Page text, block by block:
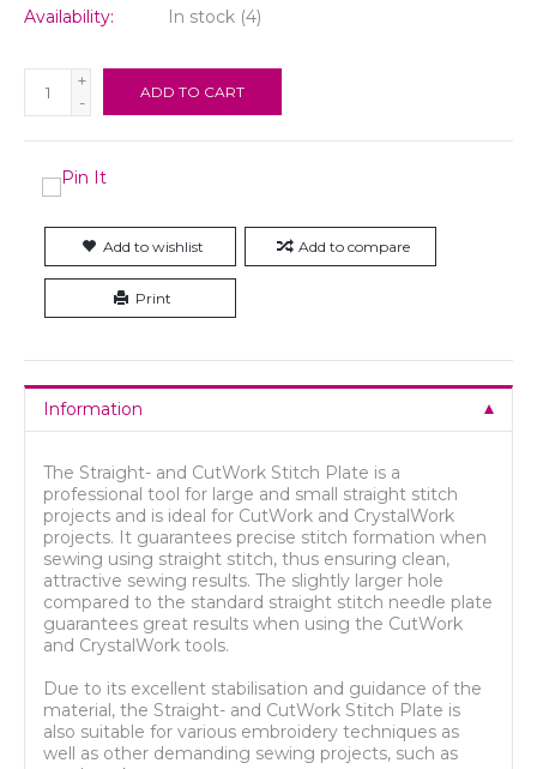
Availability:
In stock (4)
+
-
ADD TO CART
Add to wishlist Add to compare
Print
Information
The Straight- and CutWork Stitch Plate is a
professional tool for large and small straight stitch
projects and is ideal for CutWork and CrystalWork
projects. It guarantees precise stitch formation when
sewing using straight stitch, thus ensuring clean,
attractive sewing results. The slightly larger hole
compared to the standard straight stitch needle plate
guarantees great results when using the CutWork
and CrystalWork tools.
Due to its excellent stabilisation and guidance of the
material, the Straight- and CutWork Stitch Plate is
also suitable for various embroidery techniques as
well as other demanding sewing projects, such as